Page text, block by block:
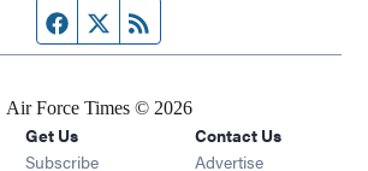
Facebook page
Twitter feed
Air Force Times © 2026
Get Us
Subscribe Opens in new window
Contact Us
Advertise